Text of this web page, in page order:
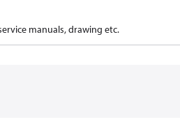
manuals, drawing etc.